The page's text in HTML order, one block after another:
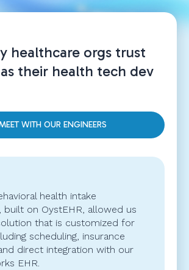
healthcare orgs trust
as their health tech dev
WITH OUR ENGINEERS
health intake
built on OystEHR, allowed us
that is customized for
scheduling, insurance
direct integration with our
EHR.